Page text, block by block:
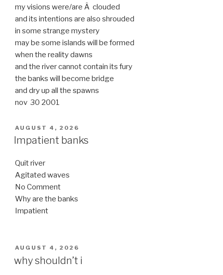
my visions were/are Â clouded
and its intentions are also shrouded
in some strange mystery
may be some islands will be formed
when the reality dawns
and the river cannot contain its fury
the banks will become bridge
and dry up all the spawns
nov 30 2001
POSTED
ON
AUGUST 4, 2026
Impatient banks
Quit river
Agitated waves
No Comment
Why are the banks
Impatient
POSTED
ON
AUGUST 4, 2026
why shouldn’t i